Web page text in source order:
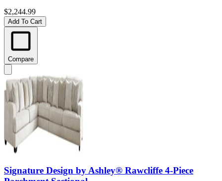
$2,244.99
Add To Cart
Compare
Signature Design by Ashley® Rawcliffe 4-Piece